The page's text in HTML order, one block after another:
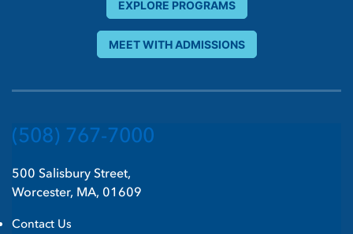
EXPLORE PROGRAMS
MEET WITH ADMISSIONS
(508) 767-7000
500 Salisbury Street,
Worcester, MA, 01609
Contact Us